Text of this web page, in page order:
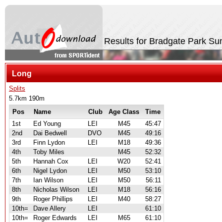
Results for Bradgate Park
Long
Splits
5.7km 190m
Pos
Name Club Age Class
Time
1st
Ed Young LEI M45
45:47
2nd
Dai Bedwell DVO M45
49:16
3rd
Finn Lydon LEI M18
49:36
4th
Toby Miles M45
52:32
5th
Hannah Cox LEI W20
52:41
6th
Nigel Lydon LEI M50
53:10
7th
Ian Wilson LEI M50
56:11
8th
Nicholas Wilson LEI M18
56:16
9th
Roger Phillips LEI M40
58:27
10th=
Dave Allery LEI
61:10
10th=
Roger Edwards LEI M65 61:10